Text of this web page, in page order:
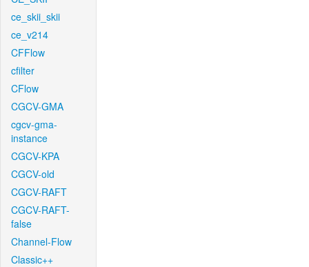
ce_skii_skii
ce_v214
CFFlow
cfilter
CFlow
CGCV-GMA
cgcv-gma-
instance
CGCV-KPA
CGCV-old
CGCV-RAFT
CGCV-RAFT-
false
Channel-Flow
Classic++